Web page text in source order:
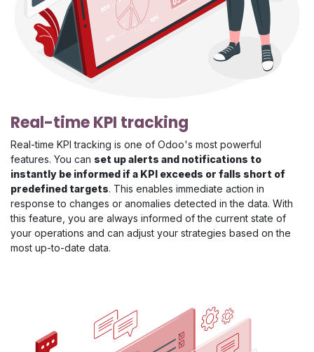
Real-time KPI tracking
Real-time KPI tracking is one of Odoo's most powerful
features. You can set up alerts and notifications to
instantly be informed if a KPI exceeds or falls short of
predefined targets. This enables immediate action in
response to changes or anomalies detected in the data. With
this feature, you are always informed of the current state of
your operations and can adjust your strategies based on the
most up-to-date data.